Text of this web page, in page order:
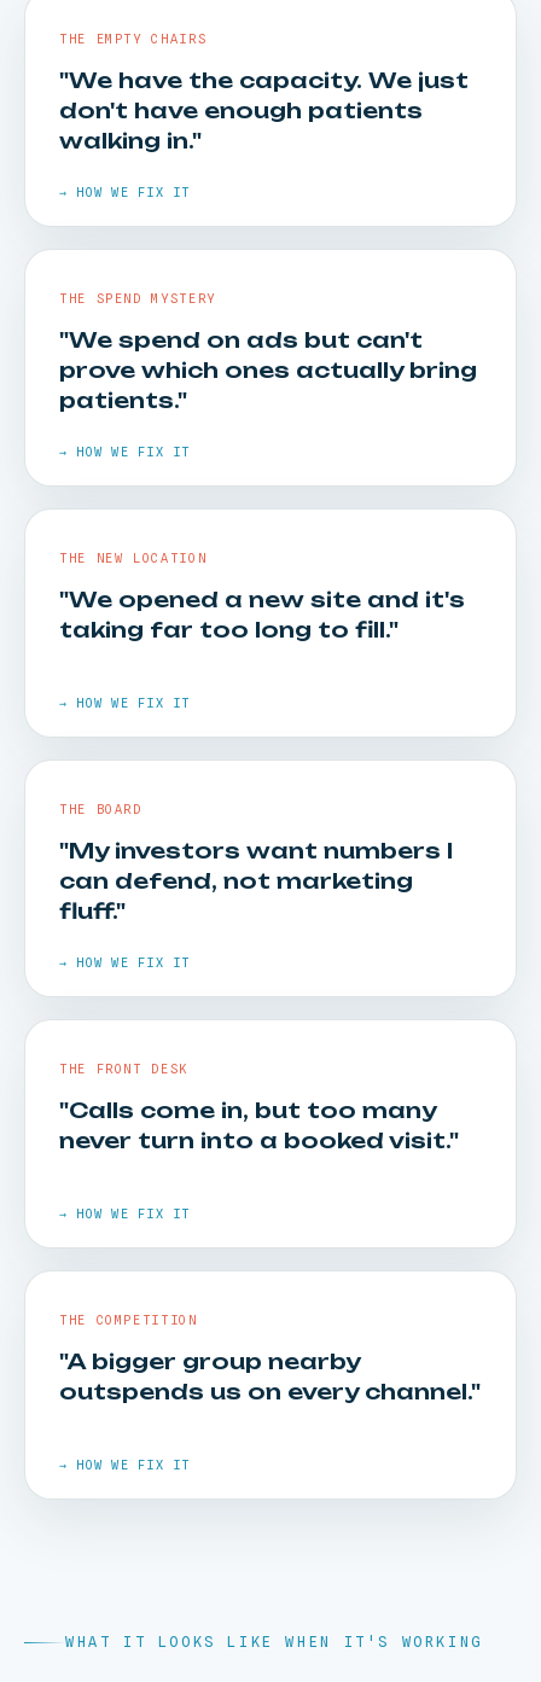
THE EMPTY CHAIRS
"We have the capacity. We just
don't have enough patients
walking in."
→ HOW WE FIX IT
HOW WE FIX IT
front of people searching for your services
right now — and turn searches into walk-ins.
THE SPEND MYSTERY
"We spend on ads but can't
prove which ones actually bring
patients."
→ HOW WE FIX IT
THE NEW LOCATION
"We opened a new site and it's
taking far too long to fill."
→ HOW WE FIX IT
HOW WE FIX IT
THE BOARD
"My investors want numbers I
can defend, not marketing
fluff."
→ HOW WE FIX IT
THE FRONT DESK
"Calls come in, but too many
never turn into a booked visit."
→ HOW WE FIX IT
HOW WE FIX IT
desk playbooks turn enquiries into
THE COMPETITION
"A bigger group nearby
outspends us on every channel."
→ HOW WE FIX IT
WHAT IT LOOKS LIKE WHEN IT'S WORKING